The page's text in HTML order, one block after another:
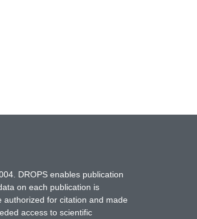
DROPS enables publication
on each publication is
for citation and made
access to scientific